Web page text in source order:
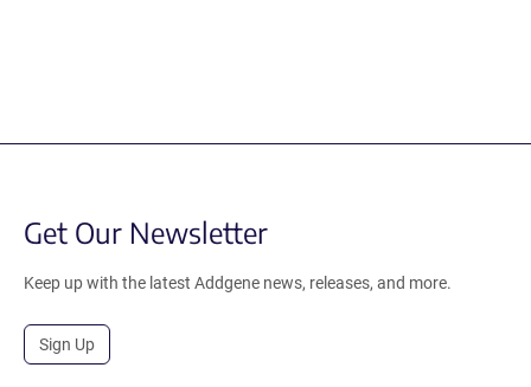
Get Our Newsletter
Keep up with the latest Addgene news, releases, and more.
Sign Up